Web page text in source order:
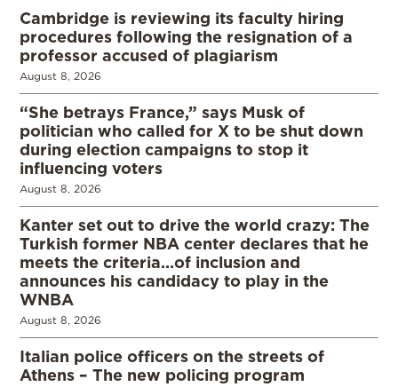
Cambridge is reviewing its faculty hiring
procedures following the resignation of a
professor accused of plagiarism
August 8, 2026
“She betrays France,” says Musk of
politician who called for X to be shut down
during election campaigns to stop it
influencing voters
August 8, 2026
Kanter set out to drive the world crazy: The
Turkish former NBA center declares that he
meets the criteria…of inclusion and
announces his candidacy to play in the
WNBA
August 8, 2026
Italian police officers on the streets of
Athens – The new policing program